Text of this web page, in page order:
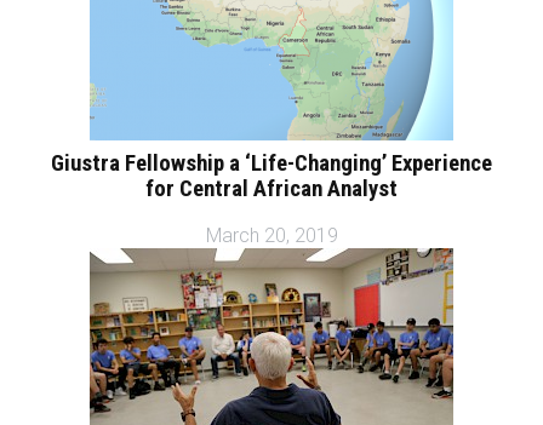
Giustra Fellowship a ‘Life-Changing’ Experience
for Central African Analyst
March 20, 2019